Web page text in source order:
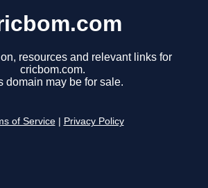
resources and relevant links for
cricbom.com.
domain may be for sale.
of Service Privacy Policy